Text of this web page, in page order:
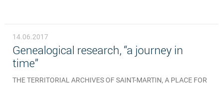
14.06.2017
Genealogical research, “a journey in
time”
THE TERRITORIAL ARCHIVES OF SAINT-MARTIN, A PLACE FOR